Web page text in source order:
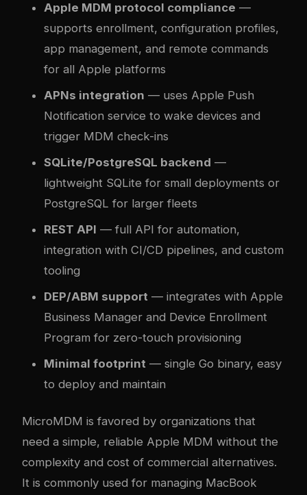
Apple MDM protocol compliance —
supports enrollment, configuration profiles,
app management, and remote commands
for all Apple platforms
APNs integration — uses Apple Push
Notification service to wake devices and
trigger MDM check-ins
SQLite/PostgreSQL backend —
lightweight SQLite for small deployments or
PostgreSQL for larger fleets
REST API — full API for automation,
integration with CI/CD pipelines, and custom
tooling
DEP/ABM support — integrates with Apple
Business Manager and Device Enrollment
Program for zero-touch provisioning
Minimal footprint — single Go binary, easy
to deploy and maintain
MicroMDM is favored by organizations that
need a simple, reliable Apple MDM without the
complexity and cost of commercial alternatives.
It is commonly used for managing MacBook